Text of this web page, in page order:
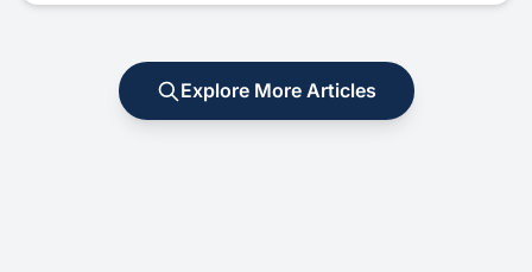
Explore More Articles